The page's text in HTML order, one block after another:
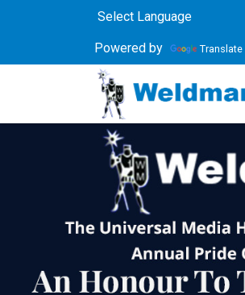
Powered by Translate